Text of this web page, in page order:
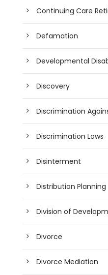
Continuing Care
Defamation
Developmental
Discovery
Discrimination
Discrimination Laws
Disinterment
Distribution Planning
Division of
Divorce
Divorce Mediation